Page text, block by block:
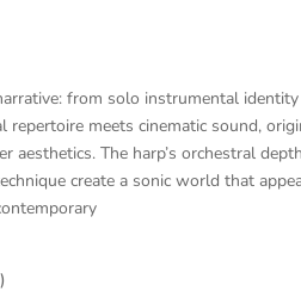
from solo instrumental
repertoire meets cinematic sound,
aesthetics. The harp’s orchestral
create a sonic world that